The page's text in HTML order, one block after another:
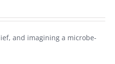
and imagining a microbe-